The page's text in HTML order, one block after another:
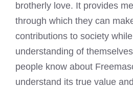
brotherly love. It provides
through which they can
contributions to society
understanding of
people know about
understand its true value